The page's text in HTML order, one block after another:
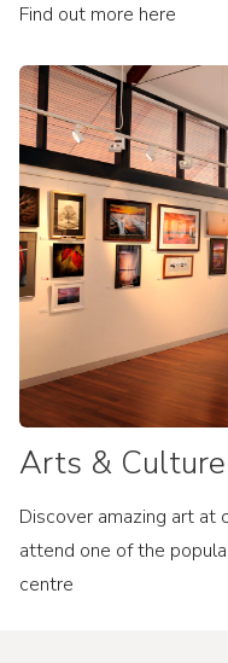
Find out more here
Arts & Culture
Discover amazing art at
attend one of the
centre